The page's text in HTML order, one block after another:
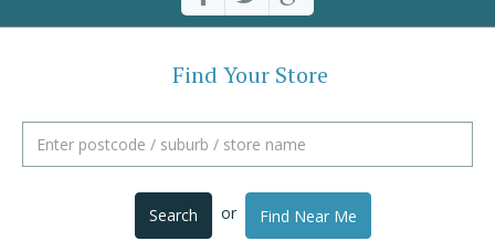
Find Your Store
Search or Find Near Me